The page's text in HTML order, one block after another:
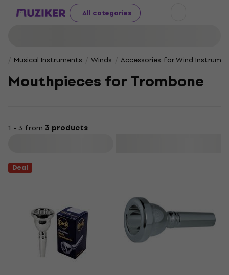
All categories
Musical Instruments Winds Accessories for Wind
Mouthpieces for Trombone
1 - 3 from 3 products
Deal